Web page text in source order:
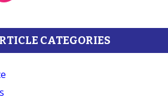
CATEGORIES